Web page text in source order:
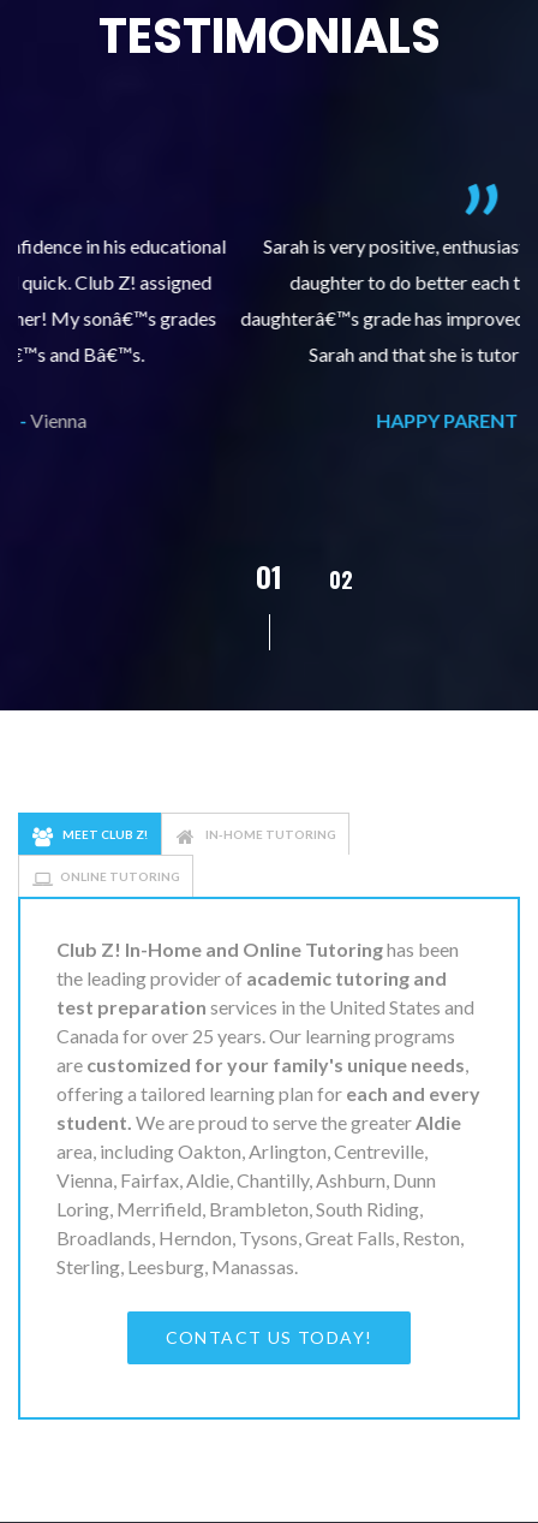
TESTIMONIALS
Sarah is very positive, enthusiastic and encourages my
daughter to do better each time she comes. My
daughterâ€™s grade has improved, we are very grateful for
Sarah and that she is tutoring our daughter.
02 03
MEET CLUB Z! IN-HOME TUTORING
ONLINE TUTORING
Club Z! In-Home and Online Tutoringhas been
the leading provider of academic tutoring and
test preparation services in the United States and
Canada for over 25 years. Our learning programs
are customized for your family's unique needs
offering a tailored learning plan for each and every
student. We are proud to serve the greater Aldie
area, including Oakton, Arlington, Centreville,
Vienna, Fairfax, Aldie, Chantilly, Ashburn, Dunn
Loring, Merrifield, Brambleton, South Riding,
Broadlands, Herndon, Tysons, Great Falls, Reston,
Sterling, Leesburg, Manassas.
CONTACT US TODAY!